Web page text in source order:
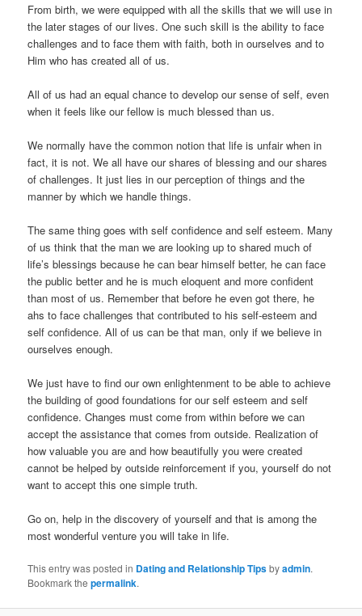
From birth, we were equipped with all the skills that we will use in
the later stages of our lives. One such skill is the ability to face
challenges and to face them with faith, both in ourselves and to
Him who has created all of us.
All of us had an equal chance to develop our sense of self, even
when it feels like our fellow is much blessed than us.
We normally have the common notion that life is unfair when in
fact, it is not. We all have our shares of blessing and our shares
of challenges. It just lies in our perception of things and the
manner by which we handle things.
The same thing goes with self confidence and self esteem. Many
of us think that the man we are looking up to shared much of
life’s blessings because he can bear himself better, he can face
the public better and he is much eloquent and more confident
than most of us. Remember that before he even got there, he
ahs to face challenges that contributed to his self-esteem and
self confidence. All of us can be that man, only if we believe in
ourselves enough.
We just have to find our own enlightenment to be able to achieve
the building of good foundations for our self esteem and self
confidence. Changes must come from within before we can
accept the assistance that comes from outside. Realization of
how valuable you are and how beautifully you were created
cannot be helped by outside reinforcement if you, yourself do not
want to accept this one simple truth.
Go on, help in the discovery of yourself and that is among the
most wonderful venture you will take in life.
This entry was posted in Dating and Relationship Tipsbyadmin.
Bookmark thepermalink.